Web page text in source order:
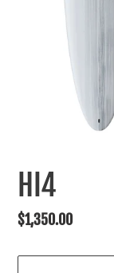
HI4
Regular
$1,350.00